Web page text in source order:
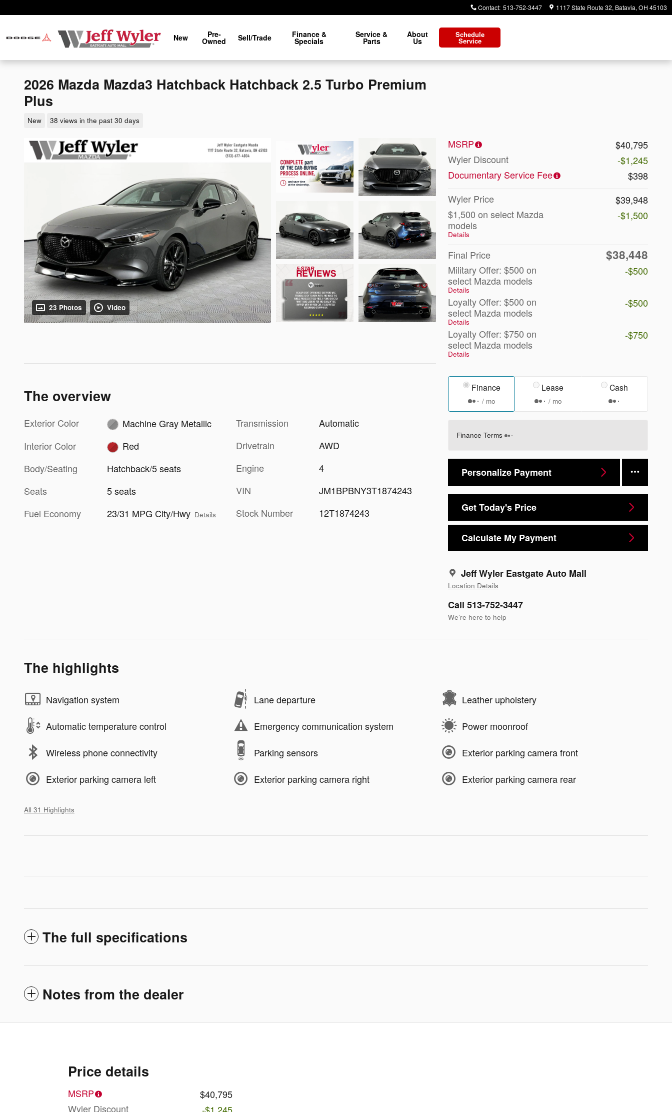
Contact: 513-752-3447 1117 State Route 32 Batavia, OH 45103
New Pre-
Owned Sell/Trade Finance &
Specials
Service &
Parts
About
Us
Schedule
Service
2026 Mazda Mazda3 Hatchback Hatchback 2.5 Turbo Premium
Plus
New 38 views in the past 30 days
23 Photos Video
MSRP
$40,795
Wyler Discount
-$1,245
Documentary Service Fee
$398
Wyler Price
$39,948
$1,500 on select Mazda
models
Details
-$1,500
Final Price $38,448
Military Offer: $500 on
select Mazda models
Details
-$500
Loyalty Offer: $500 on
select Mazda models
Details
-$500
Loyalty Offer: $750 on
select Mazda models
Details
-$750
Finance
/ mo
Lease
/ mo
Cash
Finance Terms
Personalize Payment
Get Today's Price
Calculate My Payment
Jeff Wyler Eastgate Auto Mall
Location Details
Call 513-752-3447
We’re here to help
The overview
Exterior Color
Machine Gray Metallic
Interior Color
Red
Body/Seating
Hatchback/5 seats
Seats
5 seats
Fuel Economy
23/31 MPG City/Hwy Details
Transmission
Automatic
Drivetrain
AWD
Engine
4
VIN
JM1BPBNY3T1874243
Stock Number
12T1874243
The highlights
Navigation system Lane departure Leather upholstery
Automatic temperature control Emergency communication system Power moonroof
Wireless phone connectivity Parking sensors Exterior parking camera front
Exterior parking camera left Exterior parking camera right Exterior parking camera rear
All 31 Highlights
The full specifications
Notes from the dealer
Price details
MSRP
$40,795
Wyler Discount